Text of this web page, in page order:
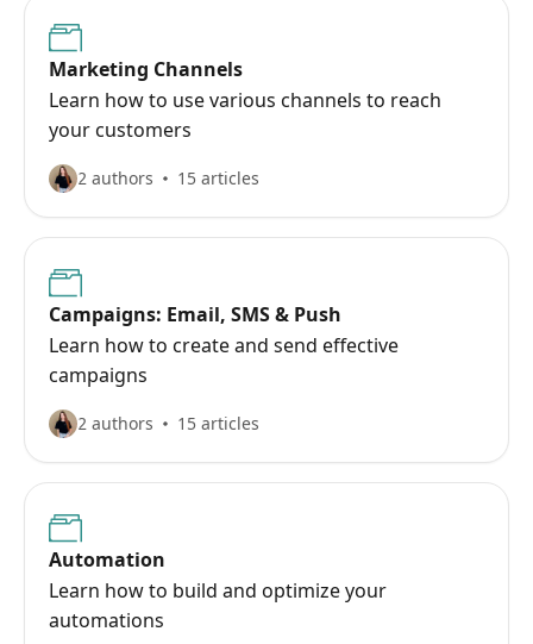
Marketing Channels
Learn how to use various channels to reach
your customers
2 authors 15 articles
Campaigns: Email, SMS & Push
Learn how to create and send effective
campaigns
2 authors 15 articles
Automation
Learn how to build and optimize your
automations